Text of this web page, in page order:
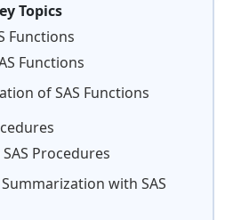
Topics
Functions
Functions
of SAS Functions
Procedures
with SAS